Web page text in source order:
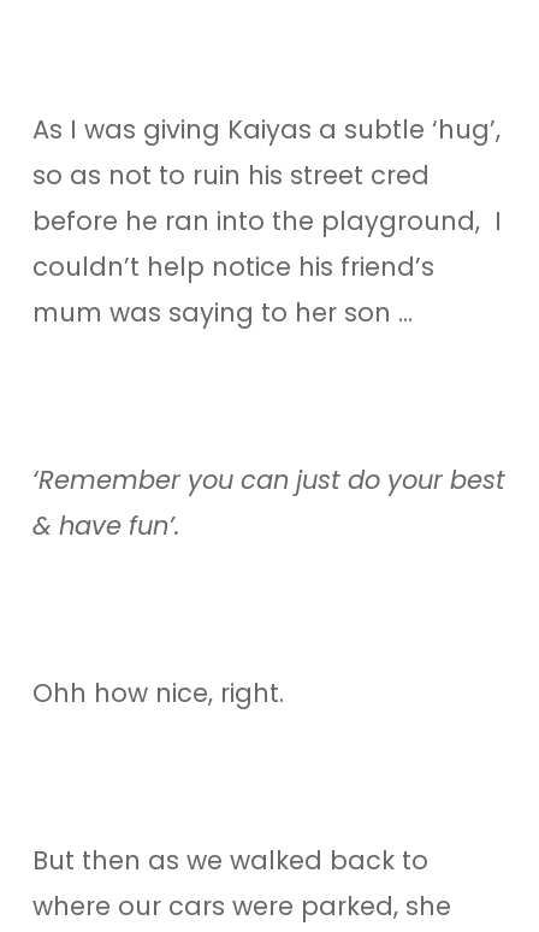
As I was giving Kaiyas a subtle ‘hug’,
so as not to ruin his street cred
before he ran into the playground, I
couldn’t help notice his friend’s
mum was saying to her son …
‘Remember you can just do your best
& have fun’.
Ohh how nice, right.
But then as we walked back to
where our cars were parked, she